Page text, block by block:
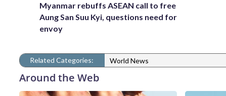
Myanmar rebuffs ASEAN call to free
Aung San Suu Kyi, questions need for
envoy
Related Categories: World News
Around the Web